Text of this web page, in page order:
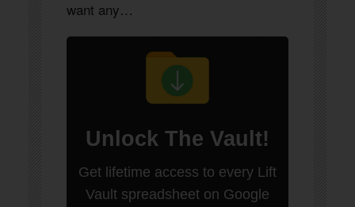
want any…
Unlock The Vault!
Get lifetime access to every Lift
Vault spreadsheet on Google